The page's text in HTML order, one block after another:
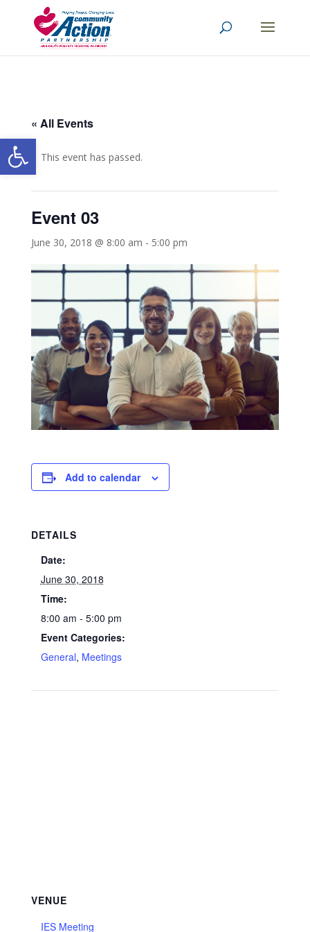
Open toolbar
« All Events
This event has passed.
Event 03
June 30, 2018 @ 8:00 am - 5:00 pm
Add to calendar
DETAILS
Date:
June 30, 2018
Time:
8:00 am - 5:00 pm
Event Categories:
General, Meetings
VENUE
IES Meeting